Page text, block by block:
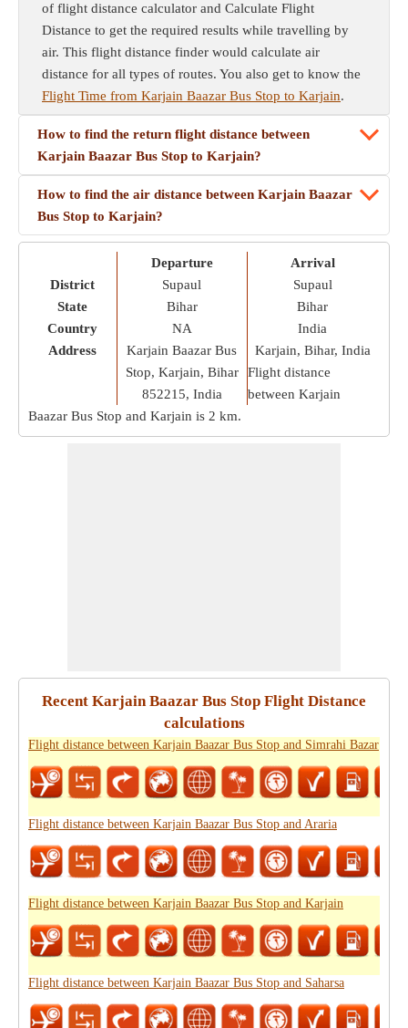
of flight distance calculator and Calculate Flight
Distance to get the required results while travelling by
air. This flight distance finder would calculate air
distance for all types of routes. You also get to know the
Flight Time from Karjain Baazar Bus Stop to Karjain.
How to find the return flight distance between
Karjain Baazar Bus Stop to Karjain?
How to find the air distance between Karjain Baazar
Bus Stop to Karjain?
District
State
Country
Address
Departure
Supaul
Bihar
NA
Karjain Baazar Bus
Stop, Karjain, Bihar
852215, India
Arrival
Supaul
Bihar
India
Karjain, Bihar, India
Flight distance
between Karjain
Baazar Bus Stop and Karjain is 2 km.
Recent Karjain Baazar Bus Stop Flight Distance
calculations
Flight distance between Karjain Baazar Bus Stop and Simrahi Bazar
Flight distance between Karjain Baazar Bus Stop and Araria
Flight distance between Karjain Baazar Bus Stop and Karjain
Flight distance between Karjain Baazar Bus Stop and Saharsa